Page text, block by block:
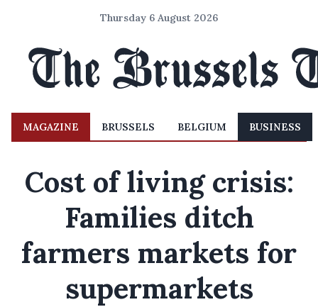
Thursday 6 August 2026
MAGAZINE BRUSSELS BELGIUM BUSINESS
Cost of living crisis:
Families ditch
farmers markets for
supermarkets